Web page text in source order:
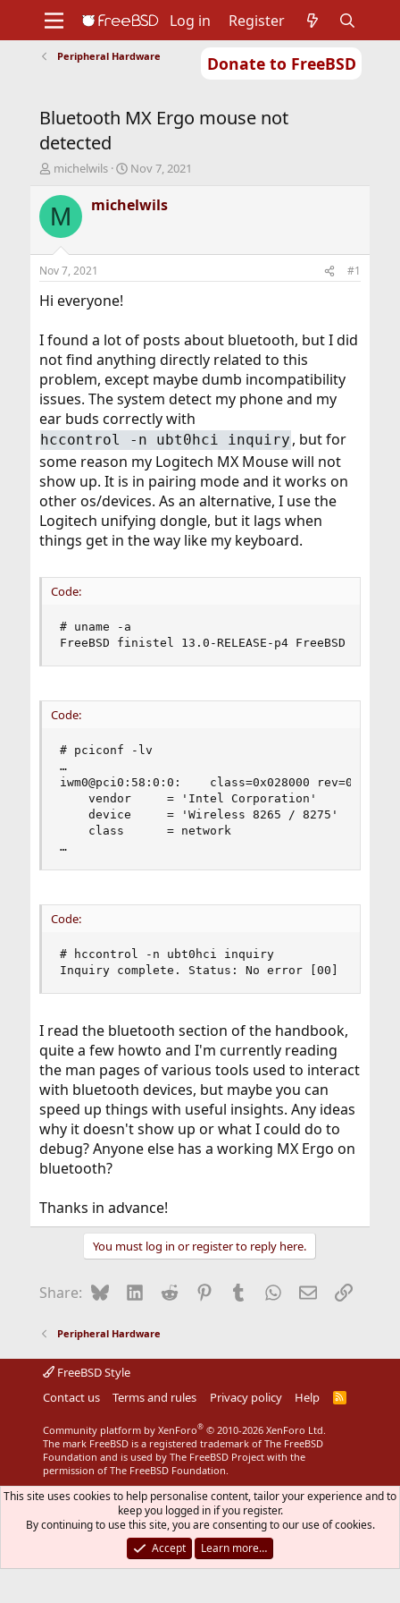
Donate to FreeBSD
Support
Foundation
Log in Register
Peripheral Hardware
Bluetooth MX Ergo mouse not
detected
T
r
e
d
t
a
e
r
michelwils
S
a
r
t
Nov 7, 2021
M michelwils
Nov 7, 2021 #1
Hi everyone!
I found a lot of posts about bluetooth, but I did
not find anything directly related to this
problem, except maybe dumb incompatibility
issues. The system detect my phone and my
ear buds correctly with
hccontrol -n ubt0hci inquiry , but for
some reason my Logitech MX Mouse will not
show up. It is in pairing mode and it works on
other os/devices. As an alternative, I use the
Logitech unifying dongle, but it lags when
things get in the way like my keyboard.
Code:
# uname -a
FreeBSD finistel 13.0-RELEASE-p4 FreeBSD 13.0-
Code:
# pciconf -lv
…
iwm0@pci0:58:0:0:    class=0x028000 rev=0x78
    vendor     = 'Intel Corporation'
    device     = 'Wireless 8265 / 8275'
    class      = network
…
Code:
# hccontrol -n ubt0hci inquiry
Inquiry complete. Status: No error [00]
I read the bluetooth section of the handbook,
quite a few howto and I'm currently reading
the man pages of various tools used to interact
with bluetooth devices, but maybe you can
speed up things with useful insights. Any ideas
why it doesn't show up or what I could do to
debug? Anyone else has a working MX Ergo on
bluetooth?
Thanks in advance!
You must log in or register to reply here.
Share: BlueskyLinkedIn
Reddit Pinterest
Tumblr WhatsApp
EmailLink
Peripheral Hardware
FreeBSD Style
Contact us
Terms and rules Privacy policy Help
R
S
Community platform by XenForo® © 2010-2026 XenForo Ltd.
The mark FreeBSD is a registered trademark of The FreeBSD
Foundation and is used by The FreeBSD Project with the
permission of The FreeBSD Foundation.
This site uses cookies to help personalise content, tailor your experience and to
keep you logged in if you register.
By continuing to use this site, you are consenting to our use of cookies.
Accept
Learn more…